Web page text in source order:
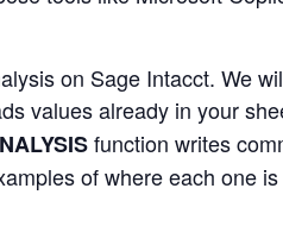
on Sage Intacct. We
values already in your
function writes
of where each one